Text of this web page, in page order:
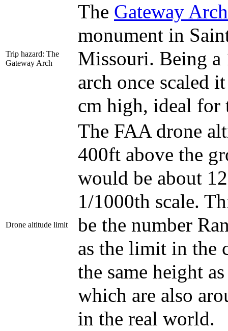
Trip hazard: The
Gateway Arch
The Gateway Arch
monument in
Missouri. Being a
arch once scaled
cm high, ideal for
Drone altitude limit
The FAA drone
400ft above the
would be about
1/1000th scale.
be the number
as the limit in the
the same height
which are also
in the real world.